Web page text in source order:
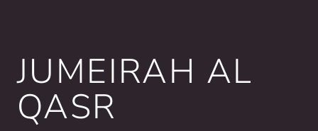
JUMEIRAH AL
QASR